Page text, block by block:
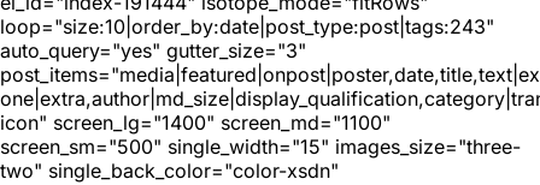
loop="size:10|order_by:date|post_type:post|tags:243"
auto_query="yes" gutter_size="3"
icon" screen_lg="1400" screen_md="1100"
screen_sm="500" single_width="15" images_size="three-
two" single_back_color="color-xsdn"